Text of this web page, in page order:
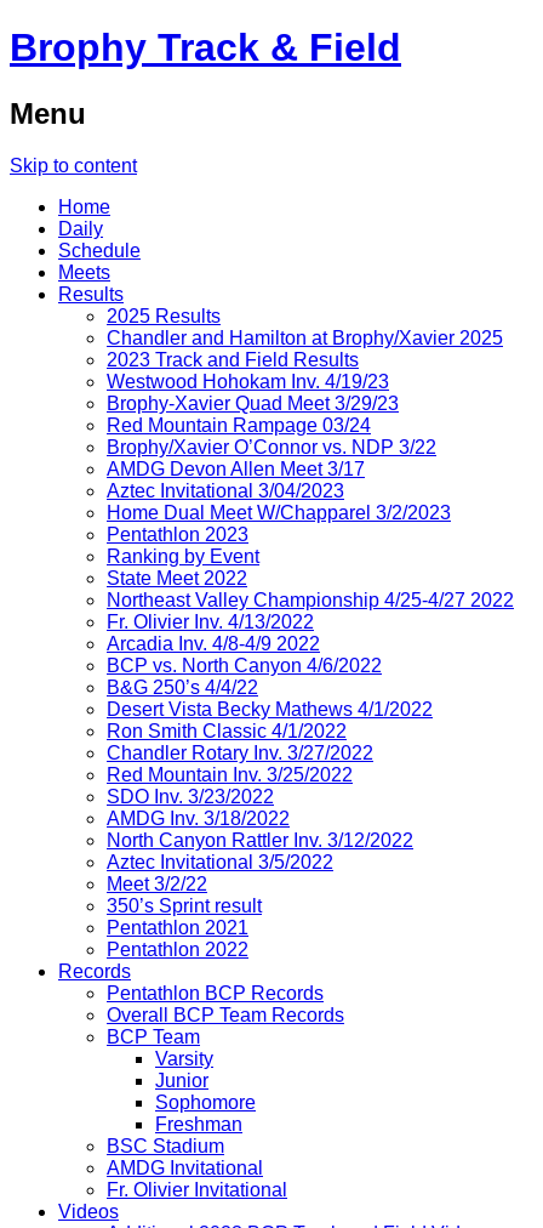
Brophy Track & Field
Menu
Skip to content
Home
Daily
Schedule
Meets
Results
2025 Results
Chandler and Hamilton at Brophy/Xavier 2025
2023 Track and Field Results
Westwood Hohokam Inv. 4/19/23
Brophy-Xavier Quad Meet 3/29/23
Red Mountain Rampage 03/24
Brophy/Xavier O’Connor vs. NDP 3/22
AMDG Devon Allen Meet 3/17
Aztec Invitational 3/04/2023
Home Dual Meet W/Chapparel 3/2/2023
Pentathlon 2023
Ranking by Event
State Meet 2022
Northeast Valley Championship 4/25-4/27 2022
Fr. Olivier Inv. 4/13/2022
Arcadia Inv. 4/8-4/9 2022
BCP vs. North Canyon 4/6/2022
B&G 250’s 4/4/22
Desert Vista Becky Mathews 4/1/2022
Ron Smith Classic 4/1/2022
Chandler Rotary Inv. 3/27/2022
Red Mountain Inv. 3/25/2022
SDO Inv. 3/23/2022
AMDG Inv. 3/18/2022
North Canyon Rattler Inv. 3/12/2022
Aztec Invitational 3/5/2022
Meet 3/2/22
350’s Sprint result
Pentathlon 2021
Pentathlon 2022
Records
Pentathlon BCP Records
Overall BCP Team Records
BCP Team
Varsity
Junior
Sophomore
Freshman
BSC Stadium
AMDG Invitational
Fr. Olivier Invitational
Videos